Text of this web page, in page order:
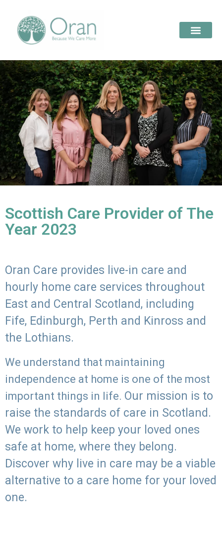
Scottish Care Provider of The
Year 2023
Oran Care provides live-in care and
hourly home care services throughout
East and Central Scotland, including
Fife, Edinburgh, Perth and Kinross and
the Lothians.
We understand that maintaining
independence at home is one of the most
important things in life. Our mission is to
raise the standards of care in Scotland.
We work to help keep your loved ones
safe at home, where they belong.
Discover why live in care may be a viable
alternative to a care home for your loved
one.